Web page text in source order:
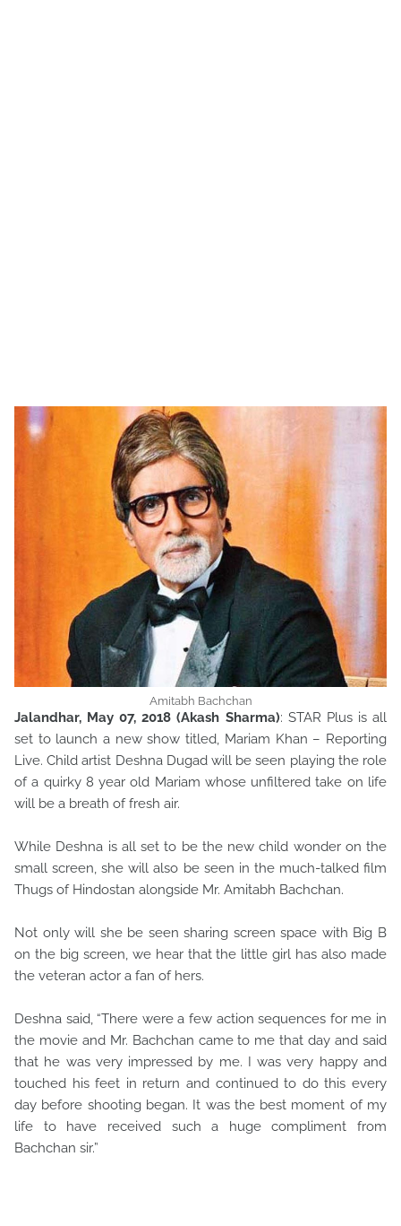
Amitabh Bachchan
Jalandhar, May 07, 2018 (Akash Sharma): STAR Plus is all
set to launch a new show titled, Mariam Khan – Reporting
Live. Child artist Deshna Dugad will be seen playing the role
of a quirky 8 year old Mariam whose unfiltered take on life
will be a breath of fresh air.
While Deshna is all set to be the new child wonder on the
small screen, she will also be seen in the much-talked film
Thugs of Hindostan alongside Mr. Amitabh Bachchan.
Not only will she be seen sharing screen space with Big B
on the big screen, we hear that the little girl has also made
the veteran actor a fan of hers.
Deshna said, “There were a few action sequences for me in
the movie and Mr. Bachchan came to me that day and said
that he was very impressed by me. I was very happy and
touched his feet in return and continued to do this every
day before shooting began. It was the best moment of my
life to have received such a huge compliment from
Bachchan sir.”